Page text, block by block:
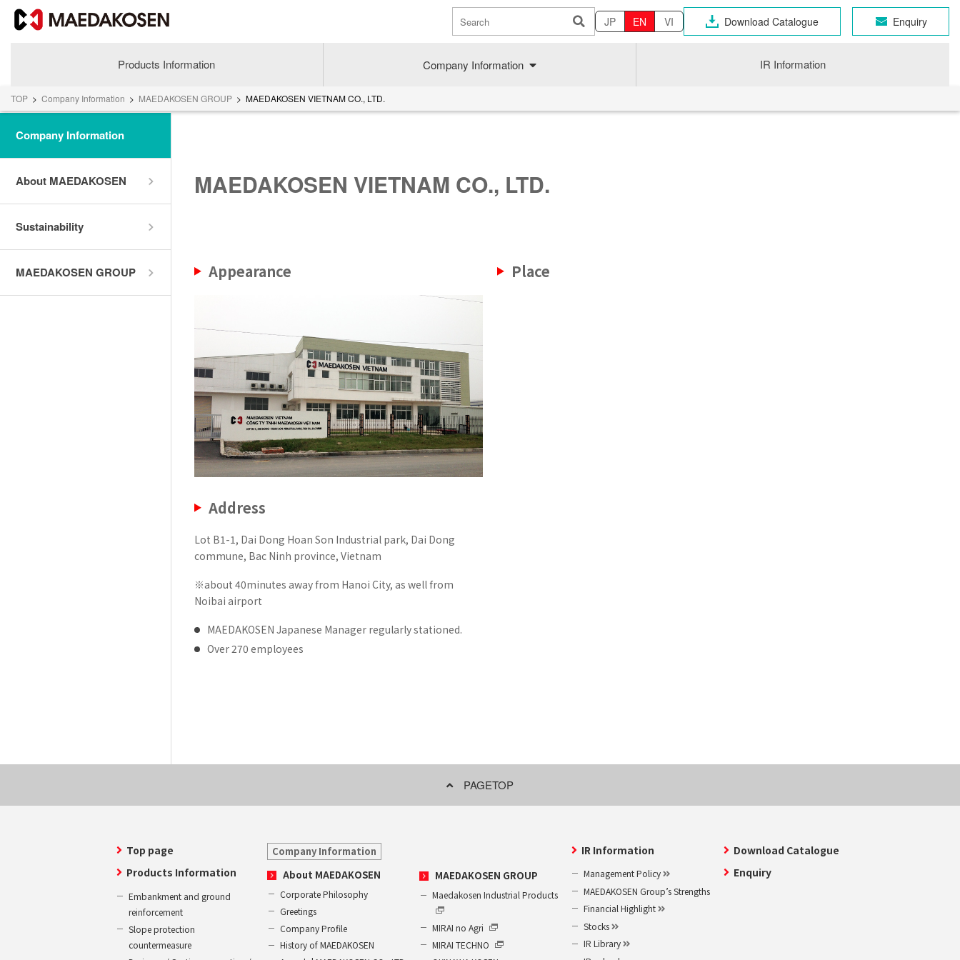
JP EN VI Download Catalogue Enquiry
Products Information Company Information
Corporate Philosophy
History of MAEDAKOSEN
Awards | MAEDAKOSEN CO., LTD.
MAEDAKOSEN group in numbers
Business places
Company commitment
Achieve sustainable growth
Effort for Environment
IR Information
TOP > Company Information > MAEDAKOSEN GROUP > MAEDAKOSEN VIETNAM CO., LTD.
Company Information
About MAEDAKOSEN
Sustainability
MAEDAKOSEN GROUP
MAEDAKOSEN VIETNAM CO., LTD.
Appearance
Address
Lot B1-1, Dai Dong Hoan Son Industrial park, Dai Dong
commune, Bac Ninh province, Vietnam
※about 40minutes away from Hanoi City, as well from
Noibai airport
MAEDAKOSEN Japanese Manager regularly stationed.
Over 270 employees
Place
PAGETOP
Top page
Products Information
Embankment and ground
reinforcement
Slope protection
countermeasure
Company Information
About MAEDAKOSEN
Corporate Philosophy
Greetings
Company Profile
History of MAEDAKOSEN
MAEDAKOSEN GROUP
Maedakosen Industrial Products
MIRAI no Agri
MIRAI TECHNO
IR Information
Management Policy
MAEDAKOSEN Group’s Strengths
Financial Highlight
Stocks
IR Library
Download Catalogue
Enquiry